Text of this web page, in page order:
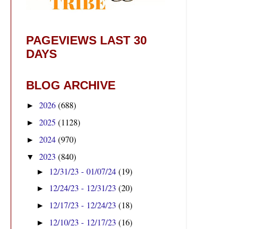
PAGEVIEWS LAST 30
DAYS
BLOG ARCHIVE
► 2026 (688)
► 2025 (1128)
► 2024 (970)
▼ 2023 (840)
► 12/31/23 - 01/07/24(19)
► 12/24/23 - 12/31/23(20)
► 12/17/23 - 12/24/23(18)
► 12/10/23 - 12/17/23(16)